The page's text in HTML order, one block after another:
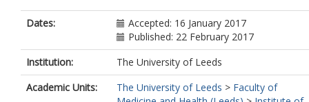
Saberi-Hosnijeh, F
Melin, B
Hallmans, G
Lenner, P
Athersuch, TJ
Kogevinas, M
Dates:
Accepted: 16 January 2017
Published: 22 February 2017
Institution:
The University of Leeds
Academic Units:
The University of Leeds > Faculty of